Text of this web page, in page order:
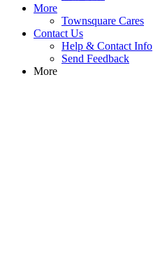
More
Townsquare Cares
Contact Us
Help & Contact Info
Send Feedback
More